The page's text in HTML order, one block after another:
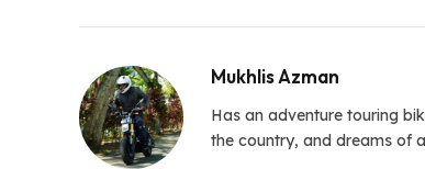
Mukhlis Azman
Has an adventure touring
the country, and dreams of